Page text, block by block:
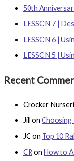
50th
LESSON 7 |
LESSON 6 |
LESSON 5 |
Recent
Crocker
Jill on Choosing
JCon Top 10
CR on How to